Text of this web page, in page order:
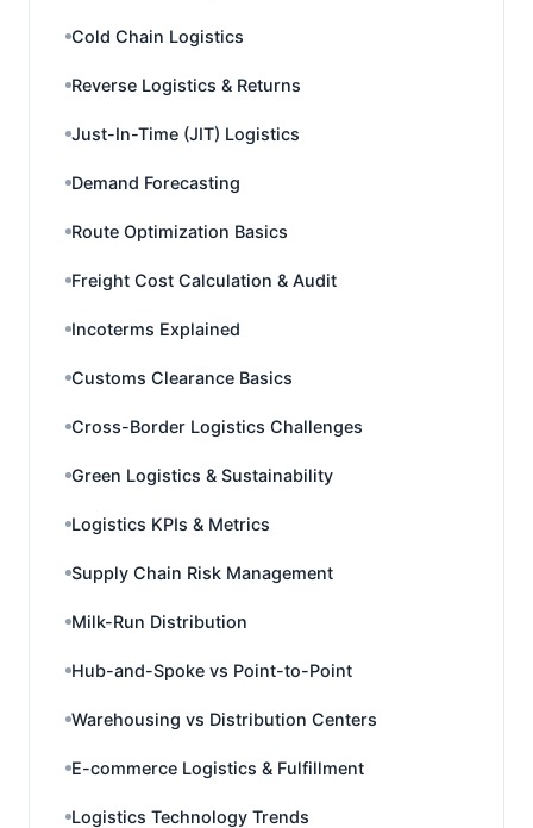
Cold Chain Logistics
Reverse Logistics & Returns
Just-In-Time (JIT) Logistics
Demand Forecasting
Route Optimization Basics
Freight Cost Calculation & Audit
Incoterms Explained
Customs Clearance Basics
Cross-Border Logistics Challenges
Green Logistics & Sustainability
Logistics KPIs & Metrics
Supply Chain Risk Management
Milk-Run Distribution
Hub-and-Spoke vs Point-to-Point
Warehousing vs Distribution Centers
E-commerce Logistics & Fulfillment
Logistics Technology Trends